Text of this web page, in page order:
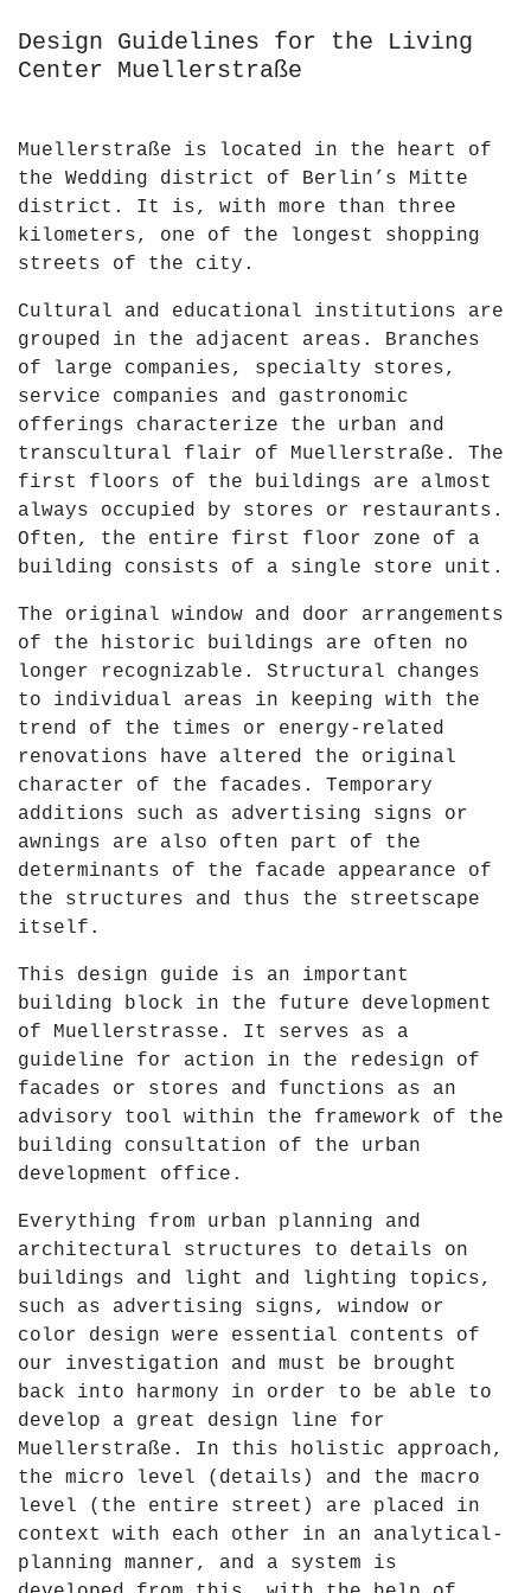
Design Guidelines for the Living
Center Muellerstraße
Muellerstraße is located in the heart of
the Wedding district of Berlin’s Mitte
district. It is, with more than three
kilometers, one of the longest shopping
streets of the city.
Cultural and educational institutions are
grouped in the adjacent areas. Branches
of large companies, specialty stores,
service companies and gastronomic
offerings characterize the urban and
transcultural flair of Muellerstraße. The
first floors of the buildings are almost
always occupied by stores or restaurants.
Often, the entire first floor zone of a
building consists of a single store unit.
The original window and door arrangements
of the historic buildings are often no
longer recognizable. Structural changes
to individual areas in keeping with the
trend of the times or energy-related
renovations have altered the original
character of the facades. Temporary
additions such as advertising signs or
awnings are also often part of the
determinants of the facade appearance of
the structures and thus the streetscape
itself.
This design guide is an important
building block in the future development
of Muellerstrasse. It serves as a
guideline for action in the redesign of
facades or stores and functions as an
advisory tool within the framework of the
building consultation of the urban
development office.
Everything from urban planning and
architectural structures to details on
buildings and light and lighting topics,
such as advertising signs, window or
color design were essential contents of
our investigation and must be brought
back into harmony in order to be able to
develop a great design line for
Muellerstraße. In this holistic approach,
the micro level (details) and the macro
level (the entire street) are placed in
context with each other in an analytical-
planning manner, and a system is